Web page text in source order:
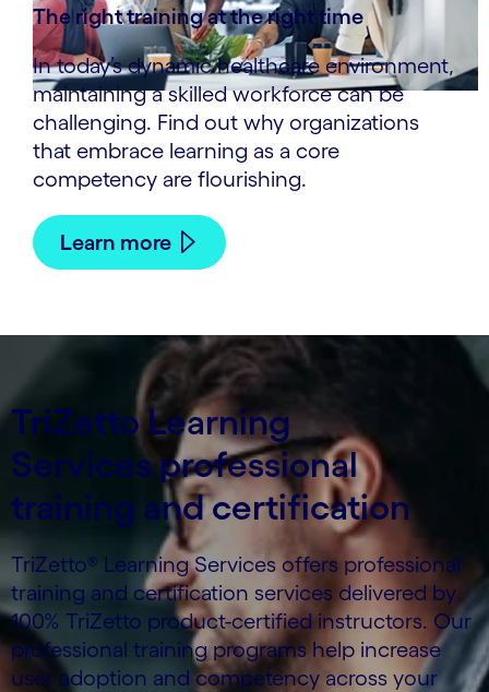
The right training at the right time
In today’s dynamic healthcare environment,
maintaining a skilled workforce can be
challenging. Find out why organizations
that embrace learning as a core
competency are flourishing.
Learn more
TriZetto Learning
Services professional
training and certification
TriZetto® Learning Services offers professional
training and certification services delivered by
100% TriZetto product-certified instructors. Our
professional training programs help increase
user adoption and competency across your